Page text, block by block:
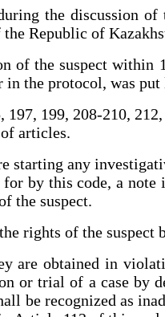
the discussion
Republic of
the suspect within
in the protocol, was
199, 208-210,
articles.
any
by this code, a
the suspect.
rights of the suspect
are obtained in
or trial of a case by
be recognized as